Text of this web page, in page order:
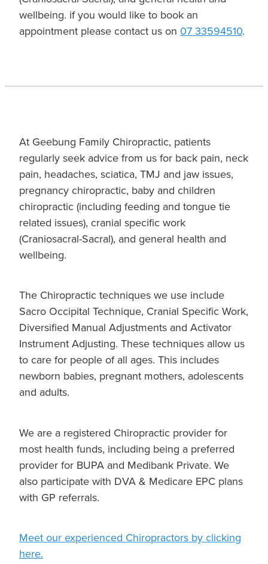
wellbeing. if you would like to book an
appointment please contact us on 07 33594510.
At Geebung Family Chiropractic, patients
regularly seek advice from us for back pain, neck
pain, headaches, sciatica, TMJ and jaw issues,
pregnancy chiropractic, baby and children
chiropractic (including feeding and tongue tie
related issues), cranial specific work
(Craniosacral-Sacral), and general health and
wellbeing.
The Chiropractic techniques we use include
Sacro Occipital Technique, Cranial Specific Work,
Diversified Manual Adjustments and Activator
Instrument Adjusting. These techniques allow us
to care for people of all ages. This includes
newborn babies, pregnant mothers, adolescents
and adults.
We are a registered Chiropractic provider for
most health funds, including being a preferred
provider for BUPA and Medibank Private. We
also participate with DVA & Medicare EPC plans
with GP referrals.
Meet our experienced Chiropractors by clicking
here.